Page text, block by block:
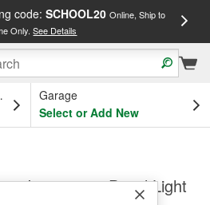
code: SCHOOL20 Online, Ship to
Only.See Details
OH
Garage
Select or Add New
Instrument Panel Light